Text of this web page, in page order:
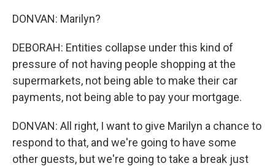
DONVAN: Marilyn?
DEBORAH: Entities collapse under this kind of
pressure of not having people shopping at the
supermarkets, not being able to make their car
payments, not being able to pay your mortgage.
DONVAN: All right, I want to give Marilyn a chance to
respond to that, and we're going to have some
other guests, but we're going to take a break just